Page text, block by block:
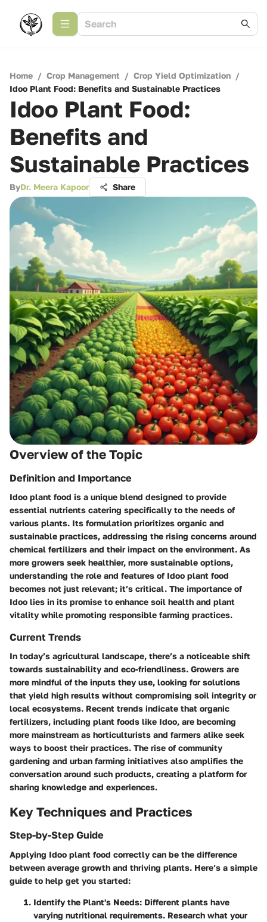
Home / Crop Management / Crop Yield Optimization /
Idoo Plant Food: Benefits and Sustainable Practices
Idoo Plant Food:
Benefits and
Sustainable Practices
ByDr. Meera Kapoor Share
Overview of the Topic
Definition and Importance
Idoo plant food is a unique blend designed to provide
essential nutrients catering specifically to the needs of
various plants. Its formulation prioritizes organic and
sustainable practices, addressing the rising concerns around
chemical fertilizers and their impact on the environment. As
more growers seek healthier, more sustainable options,
understanding the role and features of Idoo plant food
becomes not just relevant; it’s critical. The importance of
Idoo lies in its promise to enhance soil health and plant
vitality while promoting responsible farming practices.
Current Trends
In today’s agricultural landscape, there’s a noticeable shift
towards sustainability and eco-friendliness. Growers are
more mindful of the inputs they use, looking for solutions
that yield high results without compromising soil integrity or
local ecosystems. Recent trends indicate that organic
fertilizers, including plant foods like Idoo, are becoming
more mainstream as horticulturists and farmers alike seek
ways to boost their practices. The rise of community
gardening and urban farming initiatives also amplifies the
conversation around such products, creating a platform for
sharing knowledge and experiences.
Key Techniques and Practices
Step-by-Step Guide
Applying Idoo plant food correctly can be the difference
between average growth and thriving plants. Here’s a simple
guide to help get you started:
Identify the Plant's Needs: Different plants have
varying nutritional requirements. Research what your